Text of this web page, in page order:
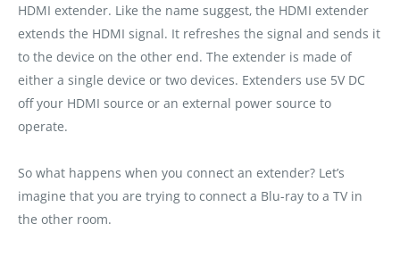
HDMI extender. Like the name suggest‚ the HDMI extender
extends the HDMI signal. It refreshes the signal and sends it
to the device on the other end. The extender is made of
either a single device or two devices. Extenders use 5V DC
off your HDMI source or an external power source to
operate.
So what happens when you connect an extender? Let’s
imagine that you are trying to connect a Blu-ray to a TV in
the other room.